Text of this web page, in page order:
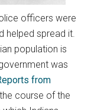
officers were
helped spread it.
population is
was
from
course of the